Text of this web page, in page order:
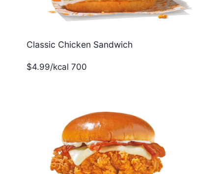
Classic Chicken Sandwich
$4.99/kcal 700